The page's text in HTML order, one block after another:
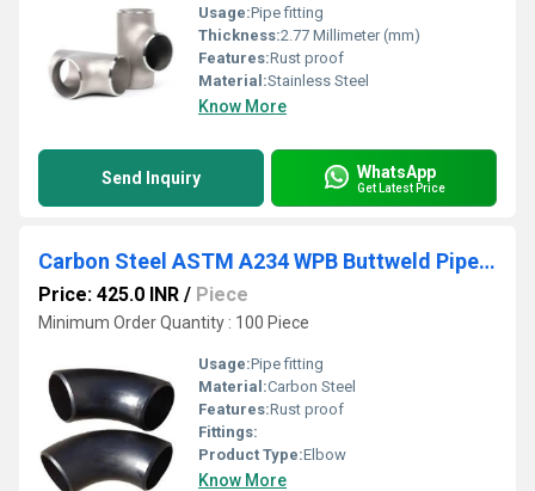
Usage:Pipe fitting
Thickness:2.77 Millimeter (mm)
Features:Rust proof
Material:Stainless Steel
Know More
Send Inquiry WhatsApp
Get Latest Price
Carbon Steel ASTM A234 WPB Buttweld Pipe Fittings
Price: 425.0 INR / Piece
Minimum Order Quantity : 100 Piece
Usage:Pipe fitting
Material:Carbon Steel
Features:Rust proof
Fittings:
Product Type:Elbow
Know More